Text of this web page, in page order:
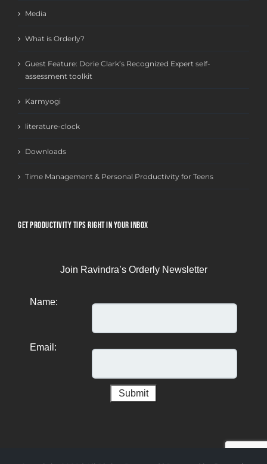
Media
What is Orderly?
Guest Feature: Dorie Clark’s Recognized Expert self-
assessment toolkit
Karmyogi
literature-clock
Downloads
Time Management & Personal Productivity for Teens
GET PRODUCTIVITY TIPS RIGHT IN YOUR INBOX
Join Ravindra’s Orderly Newsletter
Name:
Email: